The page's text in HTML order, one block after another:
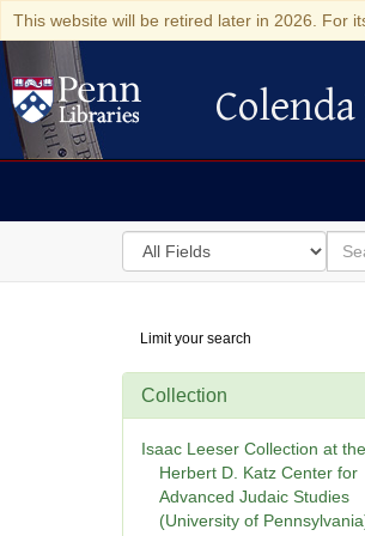
This website will be retired later in 2026. For
Colenda Digital
Search
in
for
for
Digital
Repository
Limit your search
Collection
Isaac Leeser Collection at the
Herbert D. Katz Center for
Advanced Judaic Studies
(University of